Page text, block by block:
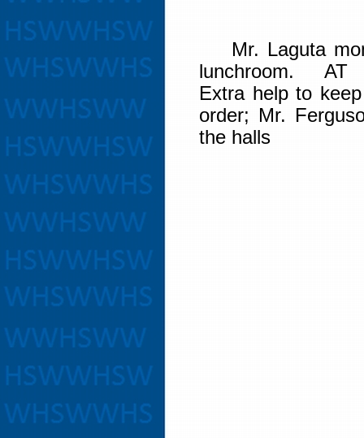
Mr. Laguta
lunchroom. AT
Extra help to
order; Mr.
the halls